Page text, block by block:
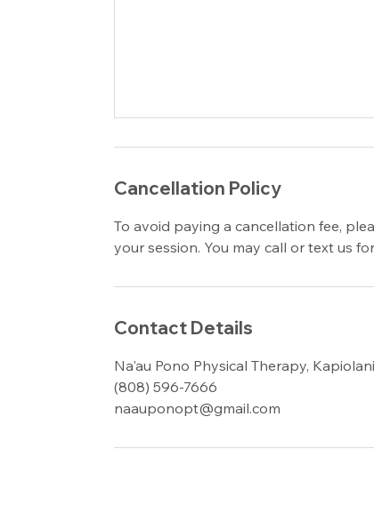
Cancellation Policy
To avoid paying a cancellation fee,
your session. You may call or text us
Contact Details
Na'au Pono Physical Therapy,
(808) 596-7666
naauponopt@gmail.com